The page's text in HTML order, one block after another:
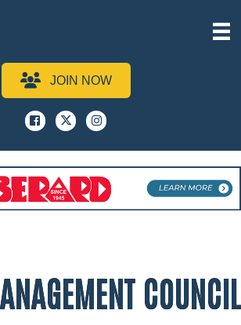
JOIN NOW
Facebook
x instagram
COUNCIL